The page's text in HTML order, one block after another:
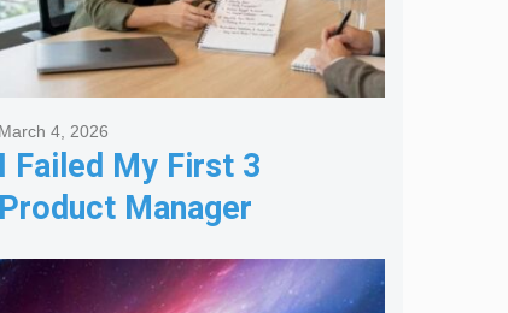
I Failed My First 3
Product Manager
Here is the
That Finally
March 4, 2026